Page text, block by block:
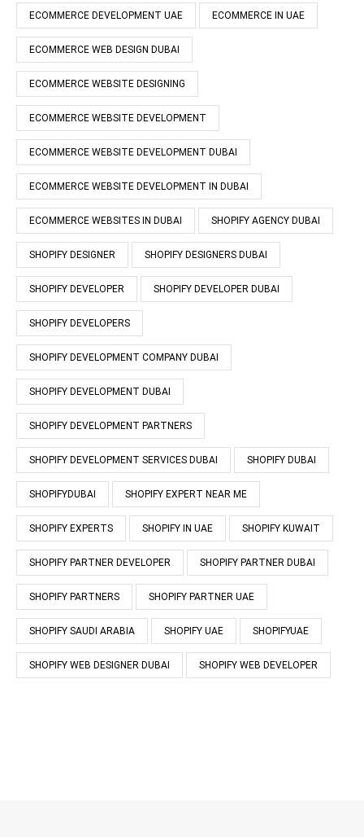
ECOMMERCE DEVELOPMENT UAE ECOMMERCE IN UAE
ECOMMERCE WEB DESIGN DUBAI
ECOMMERCE WEBSITE DESIGNING
ECOMMERCE WEBSITE DEVELOPMENT
ECOMMERCE WEBSITE DEVELOPMENT DUBAI
ECOMMERCE WEBSITE DEVELOPMENT IN DUBAI
ECOMMERCE WEBSITES IN DUBAI SHOPIFY AGENCY DUBAI
SHOPIFY DESIGNER SHOPIFY DESIGNERS DUBAI
SHOPIFY DEVELOPER SHOPIFY DEVELOPER DUBAI
SHOPIFY DEVELOPERS
SHOPIFY DEVELOPMENT COMPANY DUBAI
SHOPIFY DEVELOPMENT DUBAI
SHOPIFY DEVELOPMENT PARTNERS
SHOPIFY DEVELOPMENT SERVICES DUBAI SHOPIFY DUBAI
SHOPIFYDUBAI SHOPIFY EXPERT NEAR ME
SHOPIFY EXPERTS SHOPIFY IN UAE SHOPIFY KUWAIT
SHOPIFY PARTNER DEVELOPER SHOPIFY PARTNER DUBAI
SHOPIFY PARTNERS SHOPIFY PARTNER UAE
SHOPIFY SAUDI ARABIA SHOPIFY UAE SHOPIFYUAE
SHOPIFY WEB DESIGNER DUBAI SHOPIFY WEB DEVELOPER